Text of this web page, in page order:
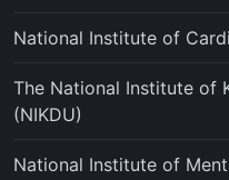
National Institute of
The National Institute of
(NIKDU)
National Institute of